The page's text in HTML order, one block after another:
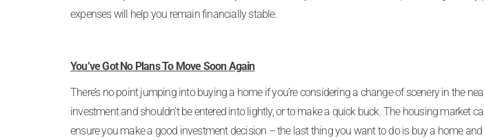
expenses will help you remain financially stable.
You’ve Got No Plans To Move Soon Again
There’s no point jumping into buying a home if you’re considering a change of scenery in the
investment and shouldn’t be entered into lightly, or to make a quick buck. The housing market
ensure you make a good investment decision – the last thing you want to do is buy a home